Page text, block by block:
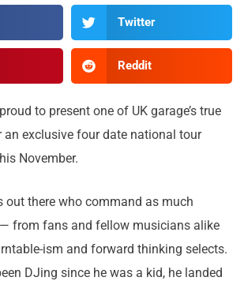
Twitter
Reddit
to present one of UK garage’s true
an exclusive four date national tour
November.
out there who command as much
from fans and fellow musicians alike
ism and forward thinking selects.
DJing since he was a kid, he landed